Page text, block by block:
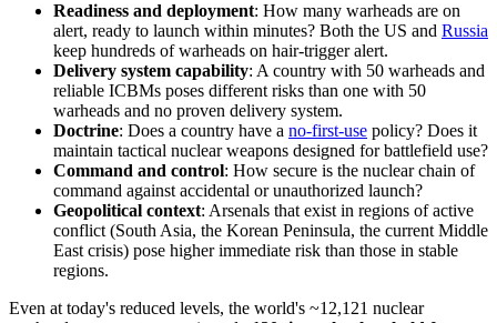
Readiness and deployment: How many warheads are on
alert, ready to launch within minutes? Both the US and Russia
keep hundreds of warheads on hair-trigger alert.
Delivery system capability: A country with 50 warheads and
reliable ICBMs poses different risks than one with 50
warheads and no proven delivery system.
Doctrine: Does a country have a no-first-use policy? Does it
maintain tactical nuclear weapons designed for battlefield use?
Command and control: How secure is the nuclear chain of
command against accidental or unauthorized launch?
Geopolitical context: Arsenals that exist in regions of active
conflict (South Asia, the Korean Peninsula, the current Middle
East crisis) pose higher immediate risk than those in stable
regions.
Even at today's reduced levels, the world's ~12,121 nuclear